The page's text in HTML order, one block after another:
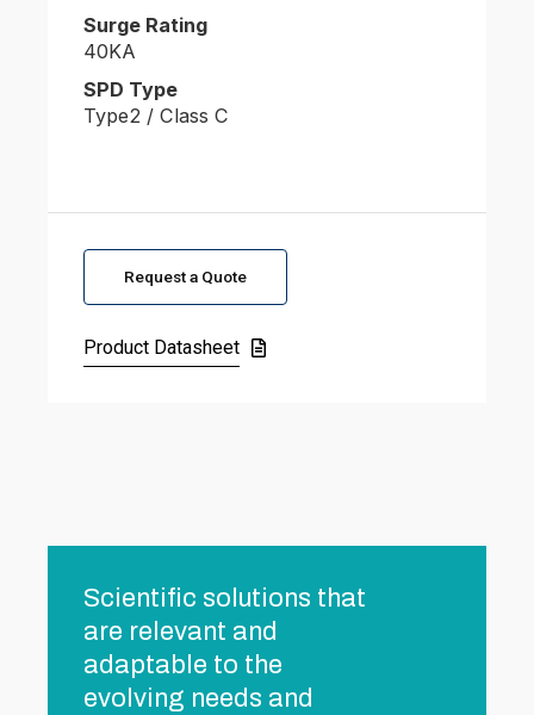
Surge Rating
40KA
SPD Type
Type2 / Class C
Request a Quote
Product Datasheet
Scientific solutions that
are relevant and
adaptable to the
evolving needs and